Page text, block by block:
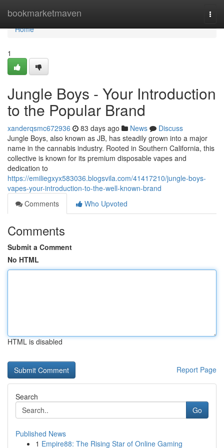
bookmarketmaven
Home
Home
1
Jungle Boys - Your Introduction
to the Popular Brand
xanderqsmc672936 83 days ago News
Discuss
Jungle Boys, also known as JB, has steadily grown into a major
name in the cannabis industry. Rooted in Southern California, this
collective is known for its premium disposable vapes and
dedication to
https://emiliegxyx583036.blogsvila.com/41417210/jungle-boys-
vapes-your-introduction-to-the-well-known-brand
Comments
Who Upvoted
Comments
Submit a Comment
No HTML
HTML is disabled
Report Page
Search
Go
Published News
1 Empire88: The Rising Star of Online Gaming